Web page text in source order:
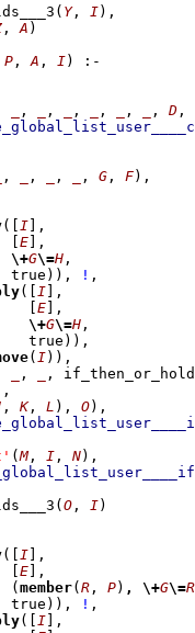
( Y, I) ,
, A )
P , A , I)
:-
, , , , , , D ,
, , , , G , F) ,
( I
E
\+G\=H
true))
, ! ,
( I
E
\+G\=H
true))
,
( I)) ,
,
,
,
, K, L ), O) ,
(M, I , N) ,
( O , I)
( I
E
( member( R , P) , \+G\=R
true))
, ! ,
( I